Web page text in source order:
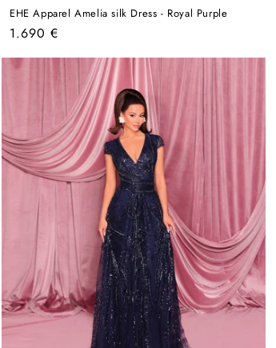
EHE Apparel Amelia silk Dress - Royal Purple
Regular
1.690 €